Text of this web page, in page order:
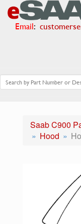
Email:
Saab C900
Hood